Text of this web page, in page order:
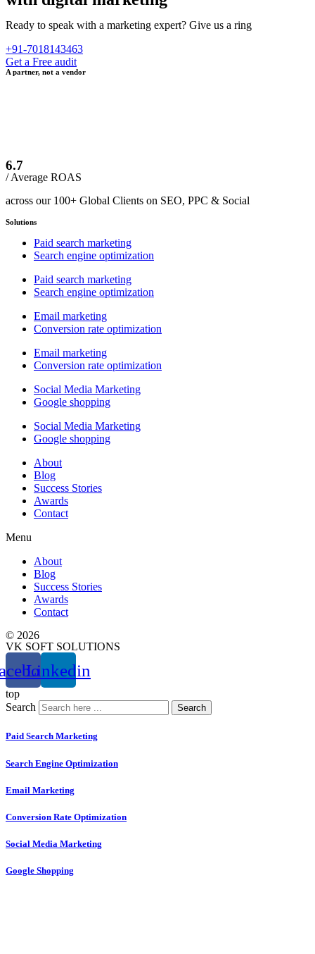
Ready to speak with a marketing expert? Give us a ring
+91-7018143463
Get a Free audit
A partner, not a vendor
6.7
/ Average ROAS
across our 100+ Global Clients on SEO, PPC & Social
Solutions
Paid search marketing
Search engine optimization
Paid search marketing
Search engine optimization
Email marketing
Conversion rate optimization
Email marketing
Conversion rate optimization
Social Media Marketing
Google shopping
Social Media Marketing
Google shopping
About
Blog
Success Stories
Awards
Contact
Menu
About
Blog
Success Stories
Awards
Contact
© 2026
VK SOFT SOLUTIONS
Linkedin
top
Search
Search
Paid Search Marketing
Search Engine Optimization
Email Marketing
Conversion Rate Optimization
Social Media Marketing
Google Shopping